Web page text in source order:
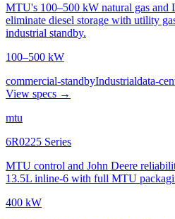
MTU's 100–500 kW natural gas
eliminate diesel storage with utility
industrial standby.
100–500 kW
commercial-standbyIndustrialdata-
View specs →
mtu
6R0225 Series
MTU control and John Deere
13.5L inline-6 with full MTU
400 kW